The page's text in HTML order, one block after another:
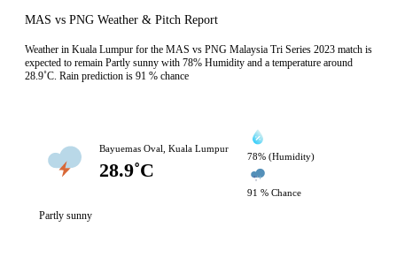
MAS vs PNG Weather & Pitch Report
Weather in Kuala Lumpur for the MAS vs PNG Malaysia Tri Series 2023 match is
expected to remain Partly sunny with 78% Humidity and a temperature around
28.9˚C. Rain prediction is 91 % chance
Bayuemas Oval, Kuala Lumpur
28.9˚C
78% (Humidity)
91 % Chance
Partly sunny